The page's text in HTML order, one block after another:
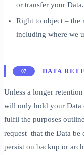
or transfer your Data.
Right to object – the
including where we
07 DATA
Unless a longer
will only hold your Data
fulfil the purposes
request that the Data be
persist on backup or